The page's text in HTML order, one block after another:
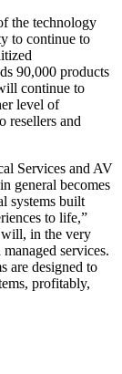
the technology
to continue to
90,000 products
continue to
level of
resellers and
Services and AV
general becomes
systems built
to life,”
in the very
services.
are designed to
profitably,